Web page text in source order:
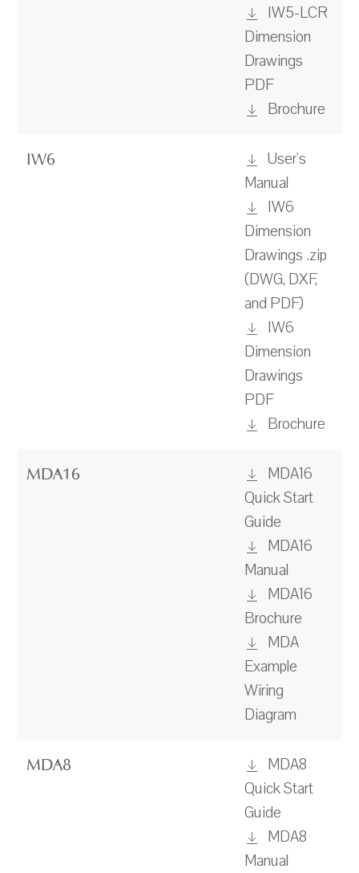
IW5-LCR
Dimension
Drawings
PDF
Brochure
IW6
User's
Manual
IW6
Dimension
Drawings .zip
(DWG, DXF,
and PDF)
IW6
Dimension
Drawings
PDF
Brochure
MDA16
MDA16
Quick Start
Guide
MDA16
Manual
MDA16
Brochure
MDA
Example
Wiring
Diagram
MDA8
MDA8
Quick Start
Guide
MDA8
Manual